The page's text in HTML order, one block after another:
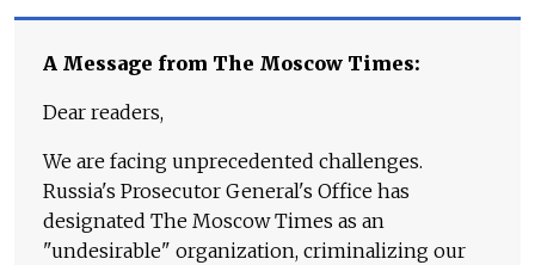
A Message from The Moscow Times:
Dear readers,
We are facing unprecedented challenges.
Russia's Prosecutor General's Office has
designated The Moscow Times as an
"undesirable" organization, criminalizing our